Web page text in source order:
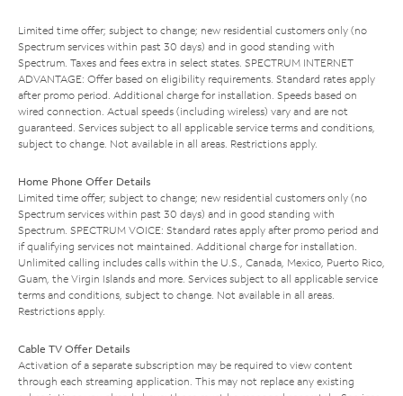
Limited time offer; subject to change; new residential customers only (no
Spectrum services within past 30 days) and in good standing with
Spectrum. Taxes and fees extra in select states. SPECTRUM INTERNET
ADVANTAGE: Offer based on eligibility requirements. Standard rates apply
after promo period. Additional charge for installation. Speeds based on
wired connection. Actual speeds (including wireless) vary and are not
guaranteed. Services subject to all applicable service terms and conditions,
subject to change. Not available in all areas. Restrictions apply.
Home Phone Offer Details
Limited time offer; subject to change; new residential customers only (no
Spectrum services within past 30 days) and in good standing with
Spectrum. SPECTRUM VOICE: Standard rates apply after promo period and
if qualifying services not maintained. Additional charge for installation.
Unlimited calling includes calls within the U.S., Canada, Mexico, Puerto Rico,
Guam, the Virgin Islands and more. Services subject to all applicable service
terms and conditions, subject to change. Not available in all areas.
Restrictions apply.
Cable TV Offer Details
Activation of a separate subscription may be required to view content
through each streaming application. This may not replace any existing